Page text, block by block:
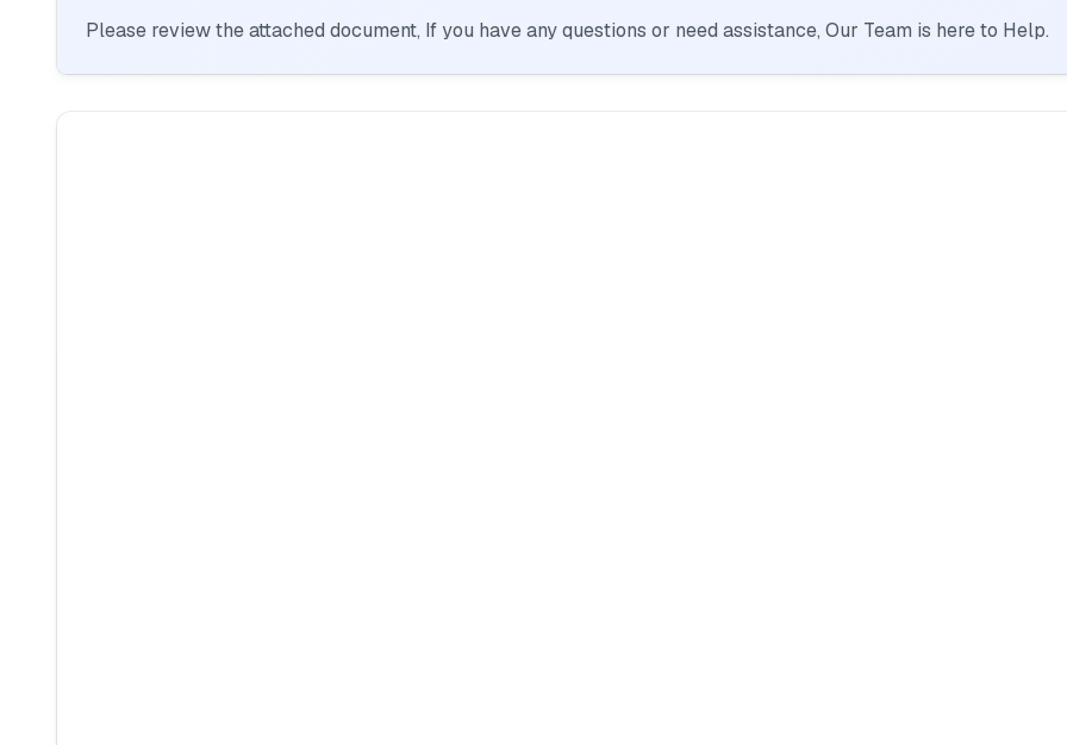
Please review the attached document, If you have any questions or need assistance, Our Team is here to Help.